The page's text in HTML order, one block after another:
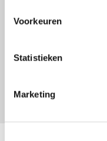
Voorkeuren
Statistieken
Marketing